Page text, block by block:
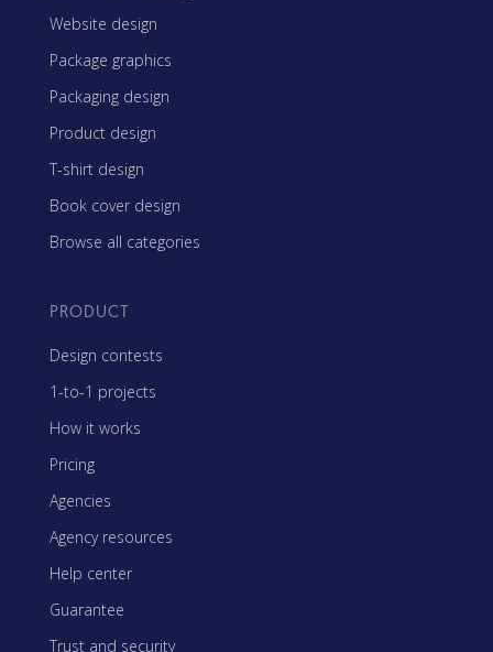
Website design
Package graphics
Packaging design
Product design
T-shirt design
Book cover design
Browse all categories
PRODUCT
Design contests
1-to-1 projects
How it works
Pricing
Agencies
Agency resources
Help center
Guarantee
Trust and security